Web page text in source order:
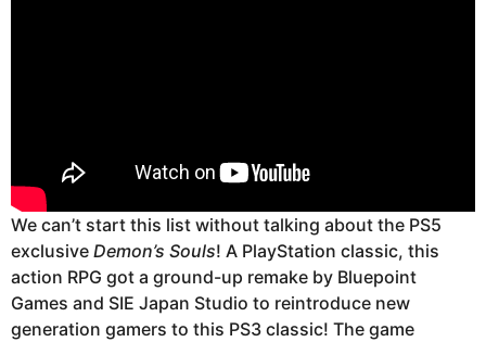
We can’t start this list without talking about the PS5
exclusive Demon’s Souls! A PlayStation classic, this
action RPG got a ground-up remake by Bluepoint
Games and SIE Japan Studio to reintroduce new
generation gamers to this PS3 classic! The game